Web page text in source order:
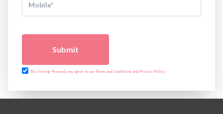
Submit
By clicking Proceed, you agree to our Terms and Conditions and Privacy Policy